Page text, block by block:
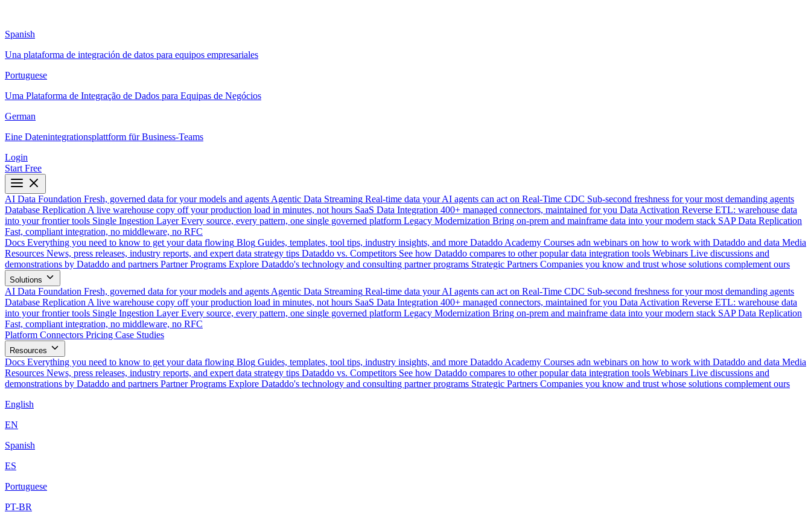
Spanish
Una plataforma de integración de datos para equipos empresariales
Portuguese
Uma Plataforma de Integração de Dados para Equipas de Negócios
German
Eine Datenintegrationsplattform für Business-Teams
Login
Start Free
AI Data Foundation Fresh, governed data for your models and agents Agentic Data Streaming Real-time data your AI agents can act on Real-Time CDC Sub-second freshness for your most demanding agents
Database Replication A live warehouse copy off your production load in minutes, not hours SaaS Data Integration 400+ managed connectors, maintained for you Data Activation Reverse ETL: warehouse data
into your frontier tools Single Ingestion Layer Every source, every pattern, one single governed platform Legacy Modernization Bring on-prem and mainframe data into your modern stack SAP Data Replication
Fast, compliant integration, no middleware, no RFC
Docs Everything you need to know to get your data flowing Blog Guides, templates, tool tips, industry insights, and more Dataddo Academy Courses adn webinars on how to work with Dataddo and data Media
Resources News, press releases, industry reports, and expert data strategy tips Dataddo vs. Competitors See how Dataddo compares to other popular data integration tools Webinars Live discussions and
demonstrations by Dataddo and partners Partner Programs Explore Dataddo's technology and consulting partner programs Strategic Partners Companies you know and trust whose solutions complement ours
Solutions
AI Data Foundation Fresh, governed data for your models and agents Agentic Data Streaming Real-time data your AI agents can act on Real-Time CDC Sub-second freshness for your most demanding agents
Database Replication A live warehouse copy off your production load in minutes, not hours SaaS Data Integration 400+ managed connectors, maintained for you Data Activation Reverse ETL: warehouse data
into your frontier tools Single Ingestion Layer Every source, every pattern, one single governed platform Legacy Modernization Bring on-prem and mainframe data into your modern stack SAP Data Replication
Fast, compliant integration, no middleware, no RFC
Platform Connectors Pricing Case Studies
Resources
Docs Everything you need to know to get your data flowing Blog Guides, templates, tool tips, industry insights, and more Dataddo Academy Courses adn webinars on how to work with Dataddo and data Media
Resources News, press releases, industry reports, and expert data strategy tips Dataddo vs. Competitors See how Dataddo compares to other popular data integration tools Webinars Live discussions and
demonstrations by Dataddo and partners Partner Programs Explore Dataddo's technology and consulting partner programs Strategic Partners Companies you know and trust whose solutions complement ours
English
EN
Spanish
ES
Portuguese
PT-BR